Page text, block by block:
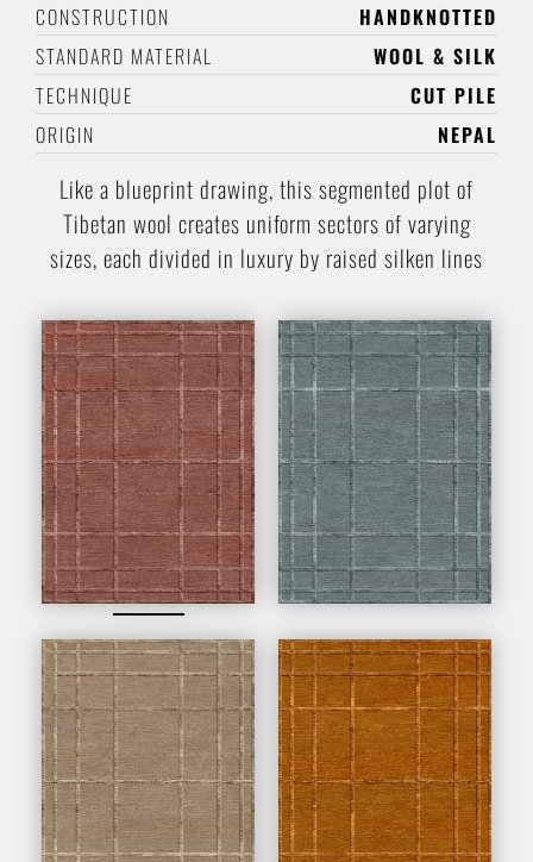
CONSTRUCTION
HANDKNOTTED
STANDARD MATERIAL
WOOL & SILK
TECHNIQUE
CUT PILE
ORIGIN
NEPAL
Like a blueprint drawing, this segmented plot of
Tibetan wool creates uniform sectors of varying
sizes, each divided in luxury by raised silken lines